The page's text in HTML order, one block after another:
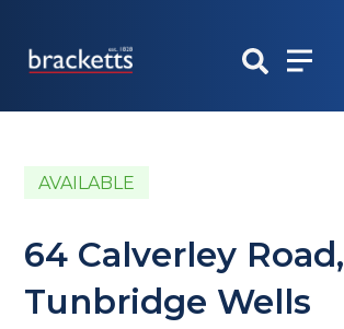
content
AVAILABLE
64 Calverley Road,
Tunbridge Wells